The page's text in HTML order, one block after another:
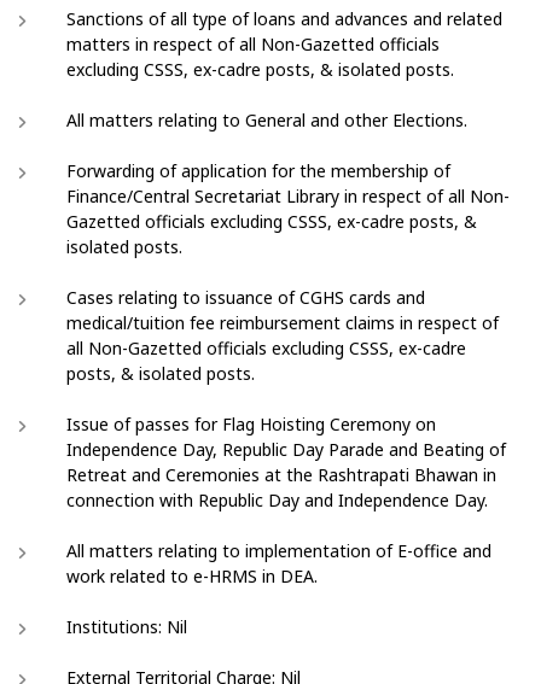
Sanctions of all type of loans and advances and related
matters in respect of all Non-Gazetted officials
excluding CSSS, ex-cadre posts, & isolated posts.
All matters relating to General and other Elections.
Forwarding of application for the membership of
Finance/Central Secretariat Library in respect of all Non-
Gazetted officials excluding CSSS, ex-cadre posts, &
isolated posts.
Cases relating to issuance of CGHS cards and
medical/tuition fee reimbursement claims in respect of
all Non-Gazetted officials excluding CSSS, ex-cadre
posts, & isolated posts.
Issue of passes for Flag Hoisting Ceremony on
Independence Day, Republic Day Parade and Beating of
Retreat and Ceremonies at the Rashtrapati Bhawan in
connection with Republic Day and Independence Day.
All matters relating to implementation of E-office and
work related to e-HRMS in DEA.
Institutions: Nil
External Territorial Charge: Nil